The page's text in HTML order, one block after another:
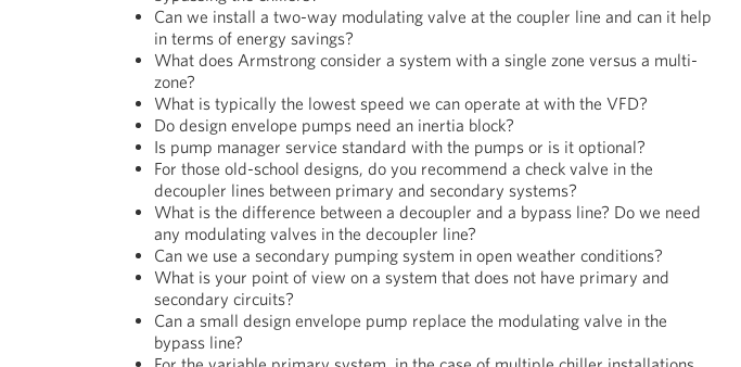
Can we install a two-way modulating valve at the coupler line and can it help
in terms of energy savings?
What does Armstrong consider a system with a single zone versus a multi-
zone?
What is typically the lowest speed we can operate at with the VFD?
Do design envelope pumps need an inertia block?
Is pump manager service standard with the pumps or is it optional?
For those old-school designs, do you recommend a check valve in the
decoupler lines between primary and secondary systems?
What is the difference between a decoupler and a bypass line? Do we need
any modulating valves in the decoupler line?
Can we use a secondary pumping system in open weather conditions?
What is your point of view on a system that does not have primary and
secondary circuits?
Can a small design envelope pump replace the modulating valve in the
bypass line?